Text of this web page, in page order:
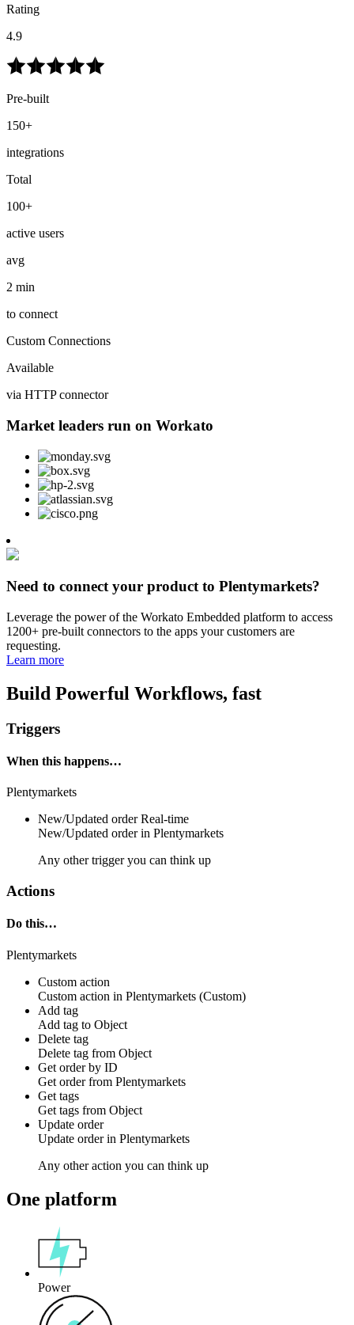
Rating
4.9
Pre-built
150+
integrations
Total
100+
active users
avg
2 min
to connect
Custom Connections
Available
via HTTP connector
Market leaders run on Workato
Need to connect your product to Plentymarkets?
Leverage the power of the Workato Embedded platform to access
1200+ pre-built connectors to the apps your customers are
requesting.
Learn more
Build Powerful Workflows, fast
Triggers
When this happens…
Plentymarkets
New/Updated orderReal-time
New/Updated orderin Plentymarkets
Any other trigger you can think up
Actions
Do this…
Plentymarkets
Custom action
Custom action in Plentymarkets (Custom)
Add tag
Add tag to Object
Delete tag
Delete tag from Object
Get order by ID
Get orderfrom Plentymarkets
Get tags
Get tags from Object
Update order
Update orderin Plentymarkets
Any other action you can think up
One platform
Power